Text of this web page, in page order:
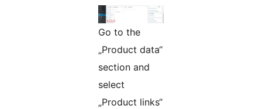
Go to the
„Product data“
section and
select
„Product links“